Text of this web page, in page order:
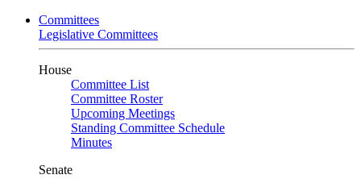
Committees
Legislative Committees
House
Committee List
Committee Roster
Upcoming Meetings
Standing Committee Schedule
Minutes
Senate